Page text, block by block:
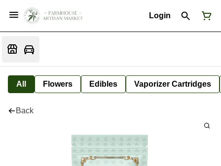
Login
All Flowers Edibles Vaporizer Cartridges
Back